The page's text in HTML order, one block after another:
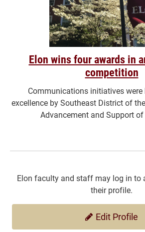
Elon wins four awards in
competition
Communications initiatives
excellence by Southeast District of
Advancement and Support
Elon faculty and staff may log in to
their profile.
Edit Profile